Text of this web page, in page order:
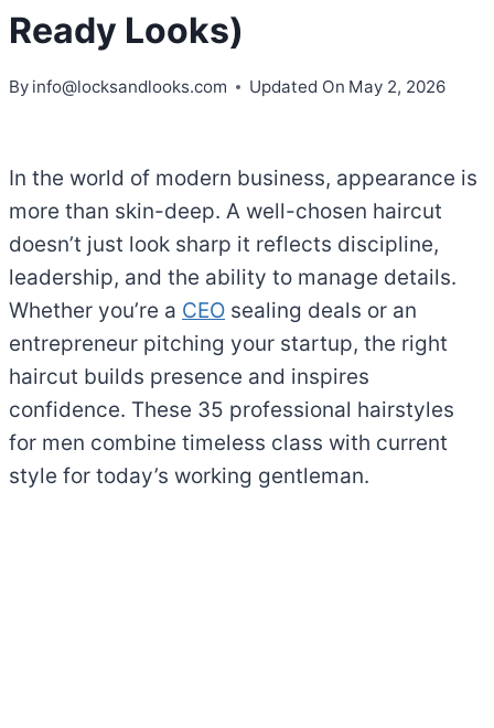
Ready Looks)
By info@locksandlooks.com Updated On May 2, 2026
In the world of modern business, appearance is
more than skin-deep. A well-chosen haircut
doesn’t just look sharp it reflects discipline,
leadership, and the ability to manage details.
Whether you’re a CEO sealing deals or an
entrepreneur pitching your startup, the right
haircut builds presence and inspires
confidence. These 35 professional hairstyles
for men combine timeless class with current
style for today’s working gentleman.